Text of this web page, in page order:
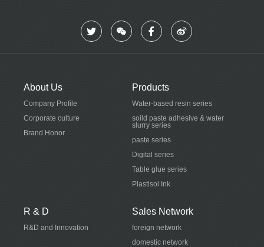
About Us
Company Profile
Corporate culture
Brand Honor
Products
Water-based resin series
soild paste adhesive & water
slurry series
paste series
Digital series
Table glue series
Plastisol Ink
R & D
R&D and Innovation
Sales Network
foreign network
domestic network